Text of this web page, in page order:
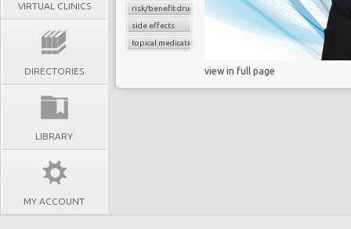
VIRTUAL CLINICS
DIRECTORIES
LIBRARY
MY ACCOUNT
risk/benefit drug assessment
side effects
topical medications
view in full page